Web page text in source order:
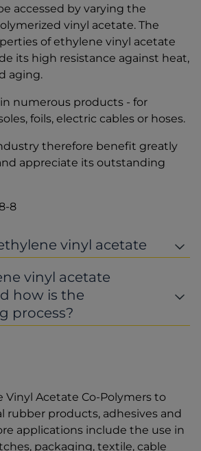
accessed by varying the
vinyl acetate. The
of ethylene vinyl acetate
its high resistance against heat,
aging.
in numerous products - for
foils, electric cables or hoses.
therefore benefit greatly
appreciate its outstanding
8
vinyl acetate
vinyl acetate
how is the
process?
Vinyl Acetate Co-Polymers to
rubber products, adhesives and
applications include the use in
packaging, textile, cable